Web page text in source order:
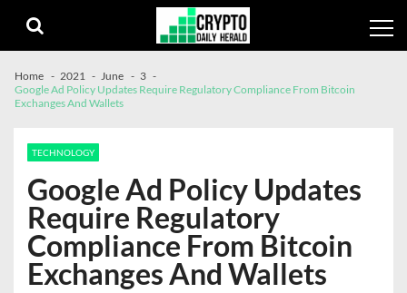
navigation
content
Home 2021 June
3
Google Ad Policy Updates Require Regulatory Compliance From Bitcoin
Exchanges And Wallets
TECHNOLOGY
Google Ad Policy Updates
Require Regulatory
Compliance From Bitcoin
Exchanges And Wallets